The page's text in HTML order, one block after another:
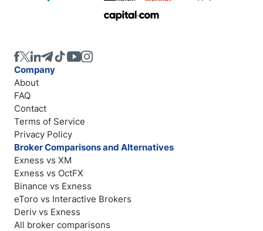
Company
About
FAQ
Contact
Terms of Service
Privacy Policy
Broker Comparisons and Alternatives
Exness vs XM
Exness vs OctFX
Binance vs Exness
eToro vs Interactive Brokers
Deriv vs Exness
All broker comparisons